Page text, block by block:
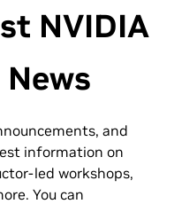
NVIDIA
and
information on
led workshops,
You can